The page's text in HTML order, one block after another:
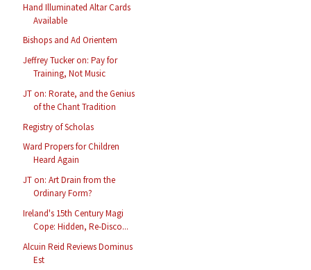
Hand Illuminated Altar Cards
Available
Bishops and Ad Orientem
Jeffrey Tucker on: Pay for
Training, Not Music
JT on: Rorate, and the Genius
of the Chant Tradition
Registry of Scholas
Ward Propers for Children
Heard Again
JT on: Art Drain from the
Ordinary Form?
Ireland's 15th Century Magi
Cope: Hidden, Re-Disco...
Alcuin Reid Reviews Dominus
Est